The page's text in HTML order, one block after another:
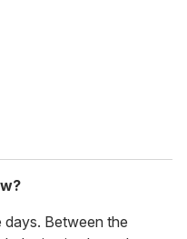
days. Between the